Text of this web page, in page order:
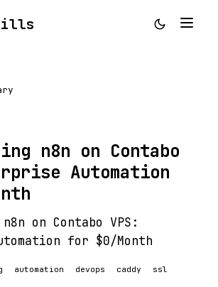
n8n on Contabo
Automation
on Contabo VPS:
for $0/Month
automation devops caddy
ssl